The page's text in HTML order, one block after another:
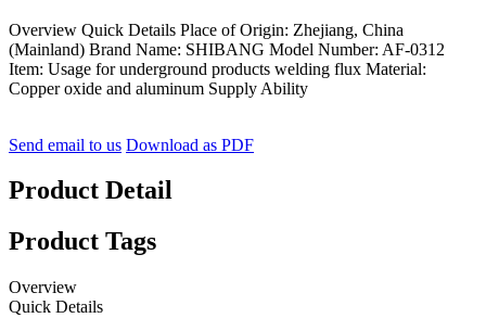
Overview Quick Details Place of Origin: Zhejiang, China
(Mainland) Brand Name: SHIBANG Model Number: AF-0312
Item: Usage for underground products welding flux Material:
Copper oxide and aluminum Supply Ability
Send email to us Download as PDF
Product Detail
Product Tags
Overview
Quick Details